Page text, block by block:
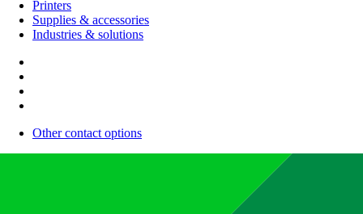
Printers
Supplies & accessories
Industries & solutions
Other contact options